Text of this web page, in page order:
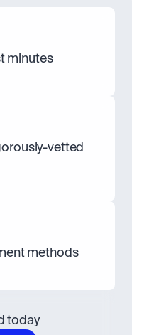
minutes
vetted
methods
today